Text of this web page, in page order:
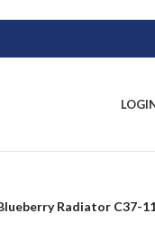
Radiator C37-